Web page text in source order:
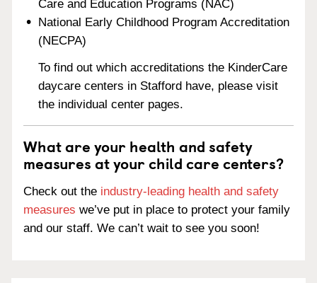
Care and Education Programs (NAC)
National Early Childhood Program Accreditation
(NECPA)
To find out which accreditations the KinderCare
daycare centers in Stafford have, please visit
the individual center pages.
What are your health and safety
measures at your child care centers?
Check out the industry-leading health and safety
measures we’ve put in place to protect your family
and our staff. We can’t wait to see you soon!